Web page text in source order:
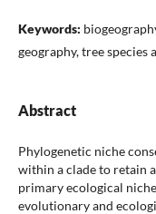
Keywords:
geography, tree species
Abstract
Phylogenetic niche
within a clade to retain
primary ecological
evolutionary and